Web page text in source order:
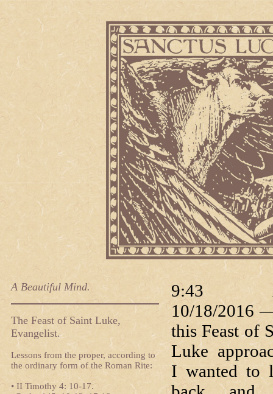
A Beautiful Mind.
The Feast of Saint Luke,
Evangelist.
Lessons from the proper, according to
the ordinary form of the Roman Rite:
• II Timothy 4: 10-17.
9:43
10/18/2016
this Feast of
Luke
I wanted to